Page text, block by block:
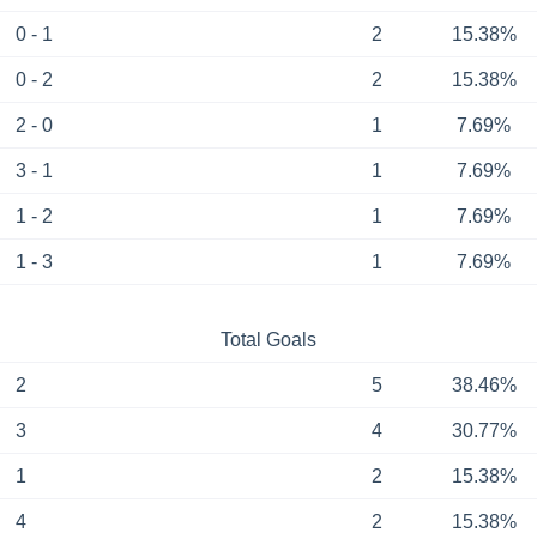
0 - 1 2 15.38%
0 - 2 2 15.38%
2 - 0 1 7.69%
3 - 1 1 7.69%
1 - 2 1 7.69%
1 - 3 1 7.69%
Total Goals
2 5 38.46%
3 4 30.77%
1 2 15.38%
4 2 15.38%